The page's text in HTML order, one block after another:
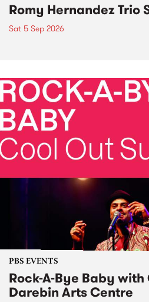
Romy Hernandez Trio
Sat 5 Sep 2026
PBS EVENTS
Rock-A-Bye Baby
Darebin Arts Centre